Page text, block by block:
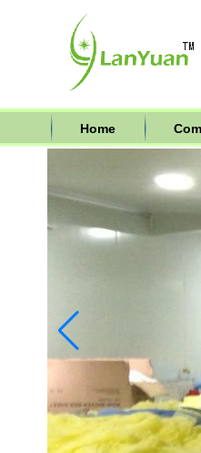
Home